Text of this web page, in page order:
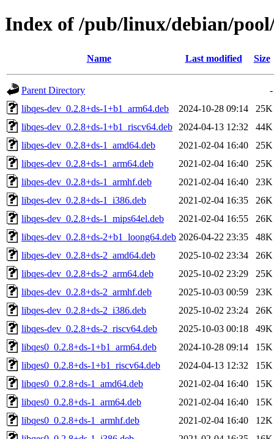
Index of /pub/linux/debian/
Name Last modified Size
Parent Directory
-
libqes-dev_0.2.8+ds-1+b1_arm64.deb
2024-10-28 09:14
25K
libqes-dev_0.2.8+ds-1+b1_riscv64.deb
2024-04-13 12:32
44K
libqes-dev_0.2.8+ds-1_amd64.deb
2021-02-04 16:40
25K
libqes-dev_0.2.8+ds-1_arm64.deb
2021-02-04 16:40
25K
libqes-dev_0.2.8+ds-1_armhf.deb
2021-02-04 16:40
23K
libqes-dev_0.2.8+ds-1_i386.deb
2021-02-04 16:35
26K
libqes-dev_0.2.8+ds-1_mips64el.deb
2021-02-04 16:55
26K
libqes-dev_0.2.8+ds-2+b1_loong64.deb 2026-04-22 23:35
48K
libqes-dev_0.2.8+ds-2_amd64.deb
2025-10-02 23:34
26K
libqes-dev_0.2.8+ds-2_arm64.deb
2025-10-02 23:29
25K
libqes-dev_0.2.8+ds-2_armhf.deb
2025-10-03 00:59
23K
libqes-dev_0.2.8+ds-2_i386.deb
2025-10-02 23:24
26K
libqes-dev_0.2.8+ds-2_riscv64.deb
2025-10-03 00:18
49K
libqes0_0.2.8+ds-1+b1_arm64.deb
2024-10-28 09:14
15K
libqes0_0.2.8+ds-1+b1_riscv64.deb
2024-04-13 12:32
15K
libqes0_0.2.8+ds-1_amd64.deb
2021-02-04 16:40
15K
libqes0_0.2.8+ds-1_arm64.deb
2021-02-04 16:40
15K
libqes0_0.2.8+ds-1_armhf.deb
2021-02-04 16:40
12K